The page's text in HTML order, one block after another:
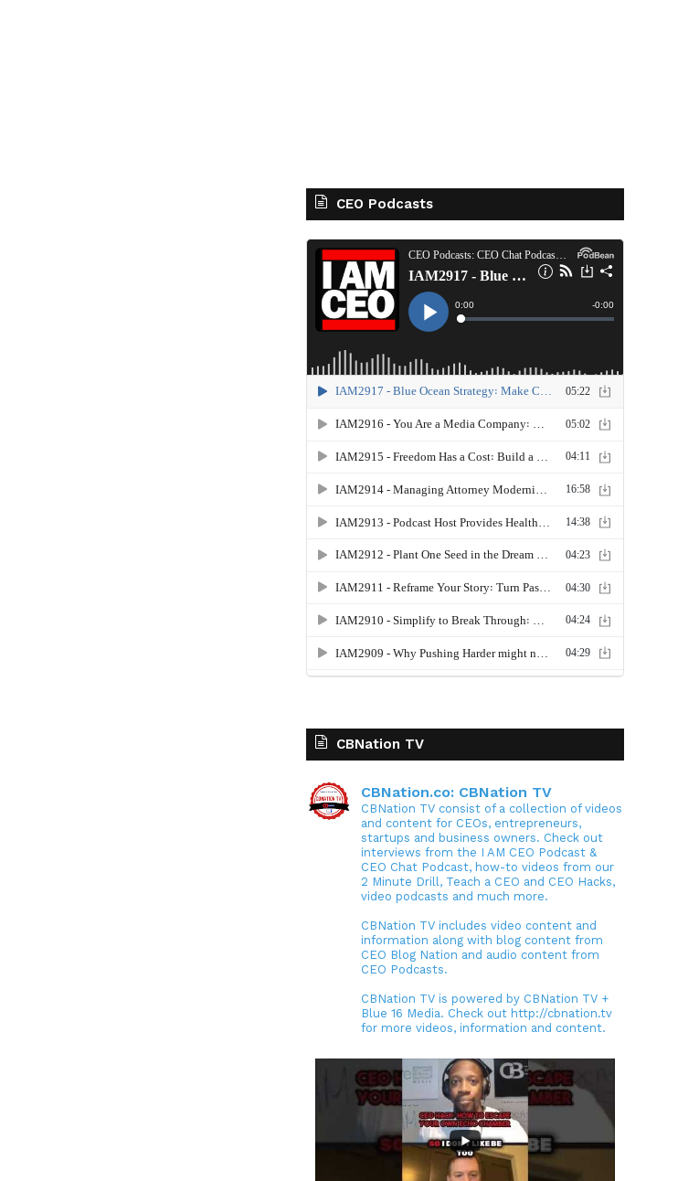
CEO Podcasts
CBNation TV
CBNation.co: CBNation TV
CBNation TV consist of a collection of videos
and content for CEOs, entrepreneurs,
startups and business owners. Check out
interviews from the I AM CEO Podcast &
CEO Chat Podcast, how-to videos from our
2 Minute Drill, Teach a CEO and CEO Hacks,
video podcasts and much more.
CBNation TV includes video content and
information along with blog content from
CEO Blog Nation and audio content from
CEO Podcasts.
CBNation TV is powered by CBNation TV +
Blue 16 Media. Check out http://cbnation.tv
for more videos, information and content.